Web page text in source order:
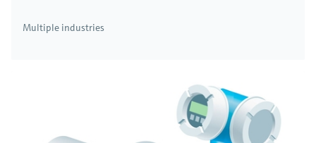
Multiple industries